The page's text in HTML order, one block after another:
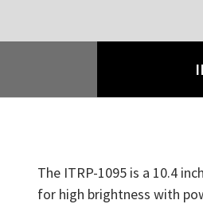
The ITRP-1095 is a 10.4
for high brightness with